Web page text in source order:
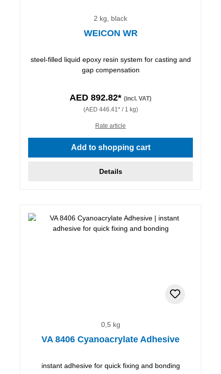
2 kg, black
WEICON WR
steel-filled liquid epoxy resin system for casting and
gap compensation
AED 892.82* (incl. VAT)
(AED 446.41* / 1 kg)
Rate article
Add to shopping cart
Details
0,5 kg
VA 8406 Cyanoacrylate Adhesive
instant adhesive for quick fixing and bonding